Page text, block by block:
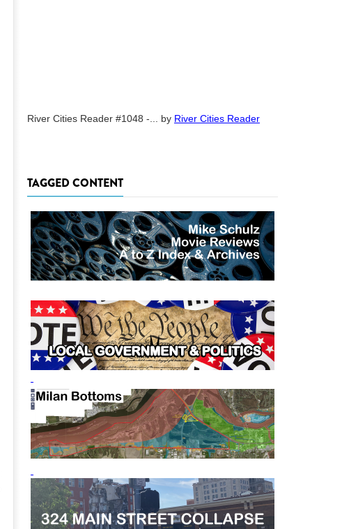
River Cities Reader #1048 -... by River Cities Reader
TAGGED CONTENT